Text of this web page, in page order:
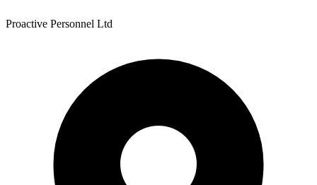
Proactive Personnel Ltd